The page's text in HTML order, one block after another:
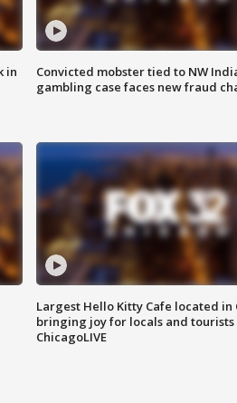
in
Convicted mobster tied to NW
gambling case faces new fraud
Largest Hello Kitty Cafe located in
bringing joy for locals and tourists
ChicagoLIVE